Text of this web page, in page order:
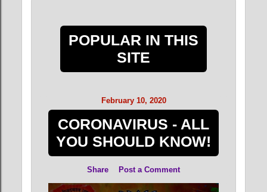
POPULAR IN THIS
SITE
February 10, 2020
CORONAVIRUS - ALL
YOU SHOULD KNOW!
Share Post a Comment